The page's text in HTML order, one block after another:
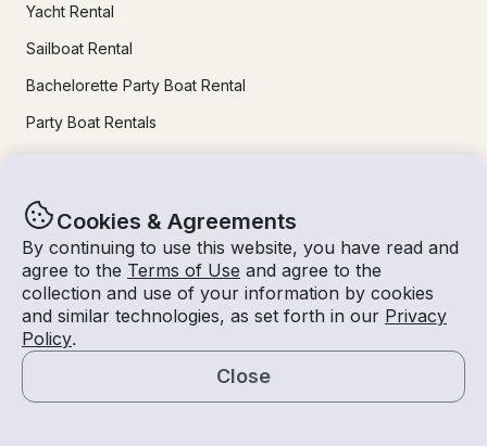
Cookies & Agreements
By continuing to use this website, you have read and
agree to the Terms of Use and agree to the
collection and use of your information by cookies
and similar technologies, as set forth in our Privacy
Policy.
Close
Map
Yacht Rental
Sailboat Rental
Bachelorette Party Boat Rental
Party Boat Rentals
Company News
Lifestyle
Experiences Guide
Destinations
Tips for Renters and Owners